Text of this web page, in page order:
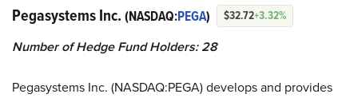
Pegasystems Inc. (NASDAQ:PEGA) $32.72+3.32%
Number of Hedge Fund Holders: 28
Pegasystems Inc. (NASDAQ:PEGA) develops and provides